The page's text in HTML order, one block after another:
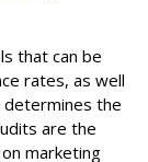
that can be
rates, as well
the
are the
marketing